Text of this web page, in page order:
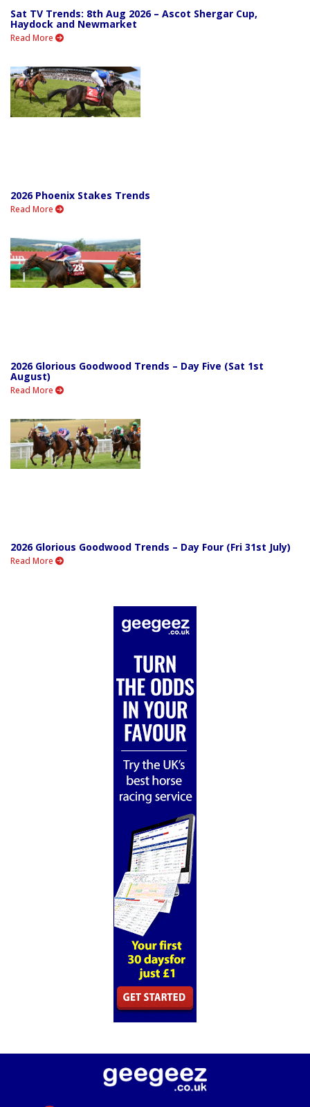
Sat TV Trends: 8th Aug 2026 – Ascot Shergar Cup,
Haydock and Newmarket
Read More
2026 Phoenix Stakes Trends
Read More
2026 Glorious Goodwood Trends – Day Five (Sat 1st
August)
Read More
2026 Glorious Goodwood Trends – Day Four (Fri 31st July)
Read More